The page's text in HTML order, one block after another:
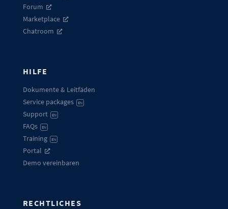
Forum
Marketplace
Chatroom
HILFE
Dokumente & Leitfäden
Service packages
EN
Support EN
FAQs EN
Training EN
Portal
Demo vereinbaren
RECHTLICHES